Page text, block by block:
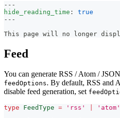
---
hide_reading_time :
true
---
This page will no longer
Feed
You can generate RSS / Atom /
feedOptions. By default, RSS and
disable feed generation, set
type FeedType = 'rss' 'atom'